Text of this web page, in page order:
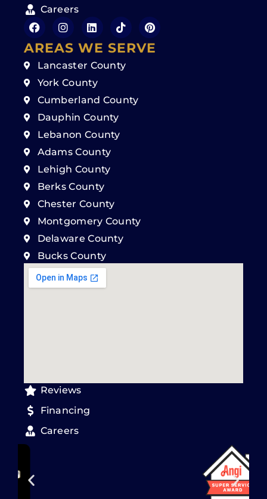
Careers
AREAS WE SERVE
Lancaster County
York County
Cumberland County
Dauphin County
Lebanon County
Adams County
Lehigh County
Berks County
Chester County
Montgomery County
Delaware County
Bucks County
Reviews
Financing
Careers